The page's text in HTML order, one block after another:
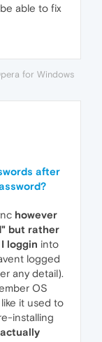
able to fix
for Windows
after
however
but rather
loggin into
logged
any detail).
OS
it used to
installing